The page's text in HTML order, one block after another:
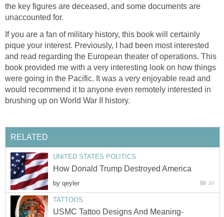
the key figures are deceased, and some documents are
unaccounted for.
If you are a fan of military history, this book will certainly
pique your interest. Previously, I had been most interested
and read regarding the European theater of operations. This
book provided me with a very interesting look on how things
were going in the Pacific. It was a very enjoyable read and
would recommend it to anyone even remotely interested in
brushing up on World War II history.
RELATED
UNITED STATES POLITICS
How Donald Trump Destroyed America
by qeyler 37
TATTOOS
USMC Tattoo Designs And Meaning-